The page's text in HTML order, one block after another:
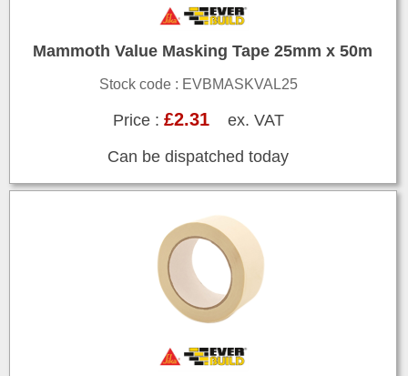
Mammoth Value Masking Tape 25mm x 50m
Stock code : EVBMASKVAL25
Price : £2.31ex. VAT
Can be dispatched today